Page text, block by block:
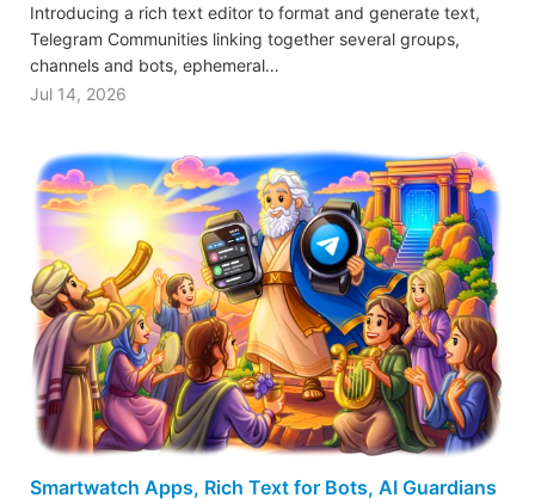
Introducing a rich text editor to format and generate text,
Telegram Communities linking together several groups,
channels and bots, ephemeral…
Jul 14, 2026
Smartwatch Apps, Rich Text for Bots, AI Guardians